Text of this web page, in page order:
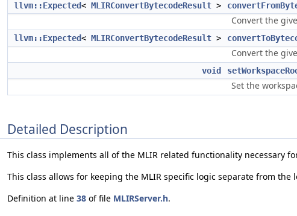
llvm::Expected< MLIRConvertBytecodeResult >
Convert the
llvm::Expected< MLIRConvertBytecodeResult >
Convert the
void
Set the
Detailed Description
This class implements all of the MLIR related functionality necessary
This class allows for keeping the MLIR specific logic separate from
Definition at line 38 of file MLIRServer.h.